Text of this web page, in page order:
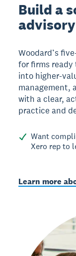
Build a
Woodard’s
for firms ready
into higher-
management,
with a clear,
practice and
Want
Xero rep to
Learn more